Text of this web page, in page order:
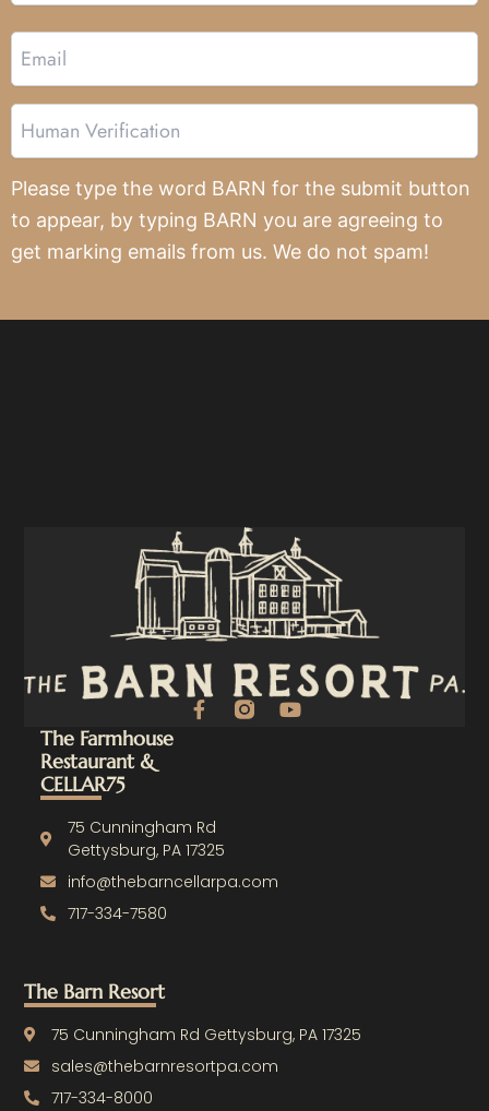
Email
Human
Verification
Please type the word BARN for the submit button
to appear, by typing BARN you are agreeing to
get marking emails from us. We do not spam!
F
a
o
k
f
Y
The Barn Resort
75 Cunningham Rd Gettysburg, PA 17325
sales@thebarnresortpa.com
717-334-8000
The Farmhouse
Restaurant &
CELLAR75
75 Cunningham Rd
Gettysburg, PA 17325
info@thebarncellarpa.com
717-334-7580